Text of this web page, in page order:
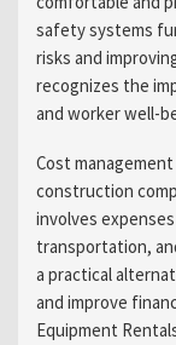
safety systems
risks and
recognizes the
and worker well-
Cost
construction
involves
transportation,
a practical
and improve
Equipment